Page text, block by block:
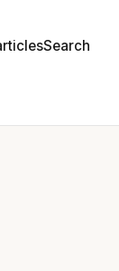
Search